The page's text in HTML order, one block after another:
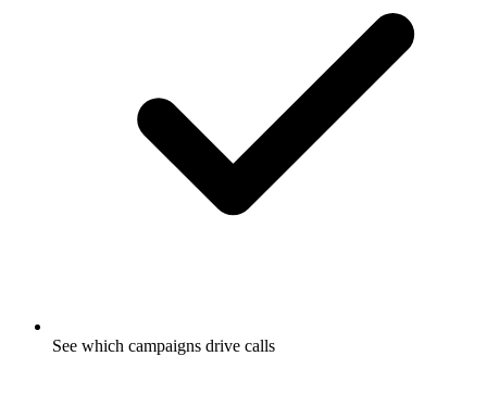
See which campaigns drive calls